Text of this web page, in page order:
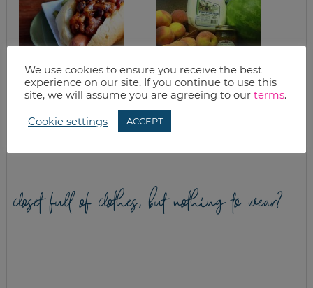
KC BBQ HOT DOG
RECIPE, VIRTUAL
COOKING CLASS
AND A GIVEAWAY
HOW TO CAN
closet full of clothes, but nothing to wear?
We use cookies to ensure you receive the best
experience on our site. If you continue to use this
site, we will assume you are agreeing to our terms.
Cookie settings ACCEPT